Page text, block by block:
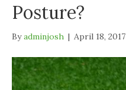
Posture?
Byadminjosh | April 18, 2017